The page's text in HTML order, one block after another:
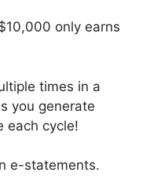
only earns
times in a
you generate
each cycle!
e-statements.